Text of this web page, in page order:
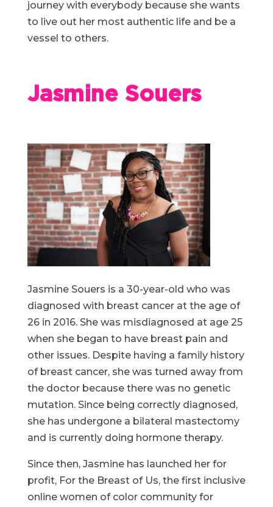
journey with everybody because she wants
to live out her most authentic life and be a
vessel to others.
Jasmine Souers
Jasmine Souers is a 30-year-old who was
diagnosed with breast cancer at the age of
26 in 2016. She was misdiagnosed at age 25
when she began to have breast pain and
other issues. Despite having a family history
of breast cancer, she was turned away from
the doctor because there was no genetic
mutation. Since being correctly diagnosed,
she has undergone a bilateral mastectomy
and is currently doing hormone therapy.
Since then, Jasmine has launched her for
profit, For the Breast of Us, the first inclusive
online women of color community for